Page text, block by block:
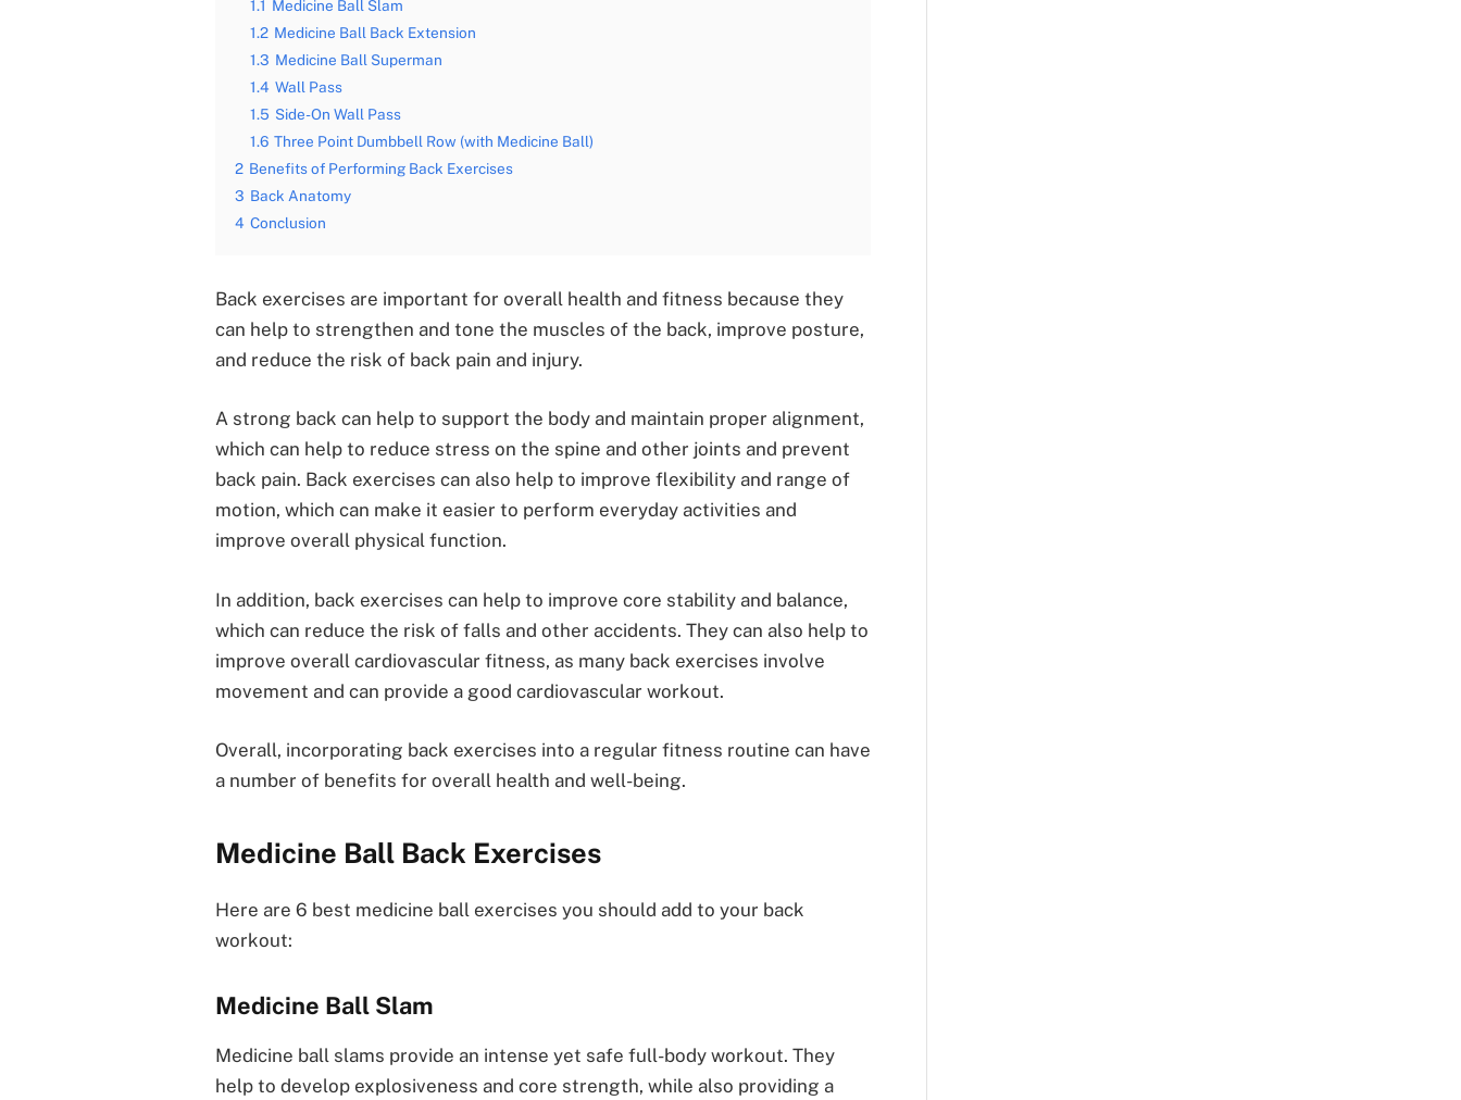
1.1 Medicine Ball Slam
1.2 Medicine Ball Back Extension
1.3 Medicine Ball Superman
1.4 Wall Pass
1.5 Side-On Wall Pass
1.6 Three Point Dumbbell Row (with Medicine Ball)
2 Benefits of Performing Back Exercises
3 Back Anatomy
4 Conclusion
Back exercises are important for overall health and fitness because they
can help to strengthen and tone the muscles of the back, improve posture,
and reduce the risk of back pain and injury.
A strong back can help to support the body and maintain proper alignment,
which can help to reduce stress on the spine and other joints and prevent
back pain. Back exercises can also help to improve flexibility and range of
motion, which can make it easier to perform everyday activities and
improve overall physical function.
In addition, back exercises can help to improve core stability and balance,
which can reduce the risk of falls and other accidents. They can also help to
improve overall cardiovascular fitness, as many back exercises involve
movement and can provide a good cardiovascular workout.
Overall, incorporating back exercises into a regular fitness routine can have
a number of benefits for overall health and well-being.
Medicine Ball Back Exercises
Here are 6 best medicine ball exercises you should add to your back
workout:
Medicine Ball Slam
Medicine ball slams provide an intense yet safe full-body workout. They
help to develop explosiveness and core strength, while also providing a